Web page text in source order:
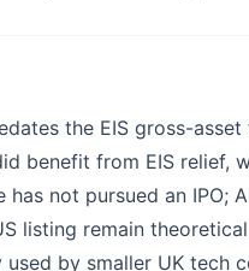
the EIS gross-
benefit from EIS relief,
not pursued an IPO;
listing remain
by smaller UK tech